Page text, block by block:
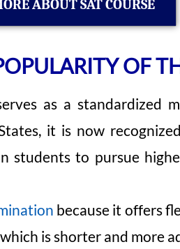
ABOUT SAT COURSE
OF
as a standardized
it is now
students to pursue
because it offers
is shorter and more